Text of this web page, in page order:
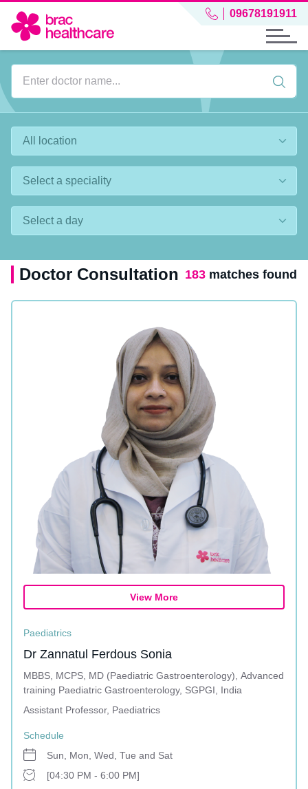
09678191911
Doctor Consultation 183 matches found
View More
Paediatrics
Dr Zannatul Ferdous Sonia
MBBS, MCPS, MD (Paediatric Gastroenterology), Advanced
training Paediatric Gastroenterology, SGPGI, India
Assistant Professor, Paediatrics
Schedule
Sun, Mon, Wed, Tue and Sat
[04:30 PM - 6:00 PM]